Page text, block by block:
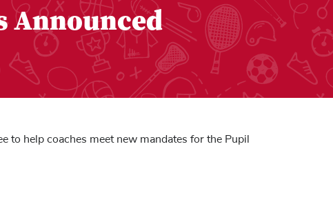
Announced
help coaches meet new mandates for the Pupil